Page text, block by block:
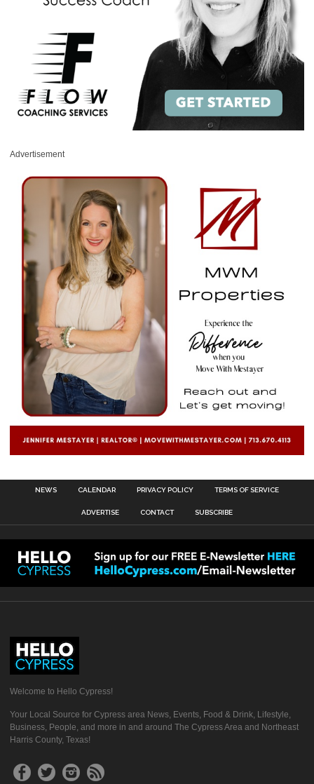
Advertisement
NEWS CALENDAR PRIVACY POLICY TERMS OF SERVICE
ADVERTISE CONTACT SUBSCRIBE
Welcome to Hello Cypress!
Your Local Source for Cypress area News, Events, Food & Drink, Lifestyle,
Business, People, and more in and around The Cypress Area and Northeast
Harris County, Texas!